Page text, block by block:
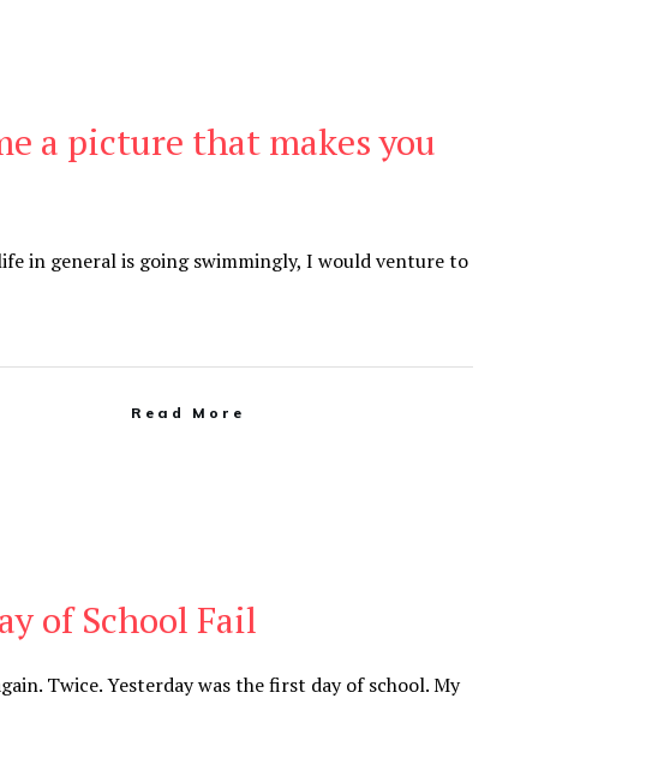
a picture that makes you
in general is going swimmingly, I would venture to
Read More
of School Fail
Twice. Yesterday was the first day of school. My